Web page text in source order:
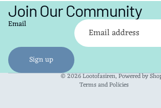
Join Our Community
Email
Sign up
© 2026Lootofasiren,Powered by
Terms and Policies
Refund policy
Privacy policy
Terms of service
Shipping policy
Contact information